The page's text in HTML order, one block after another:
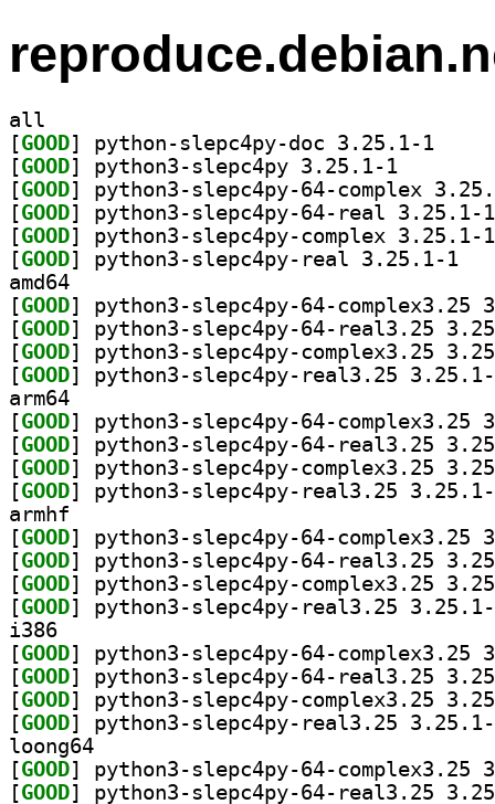
all
[GOOD
[GOOD
[GOOD
[GOOD
[GOOD
[GOOD
amd64
[GOOD
[GOOD
[GOOD
[GOOD
arm64
[GOOD
[GOOD
[GOOD
[GOOD
armhf
[GOOD
[GOOD
[GOOD
[GOOD
i386
[GOOD
[GOOD
[GOOD
[GOOD
loong64
[GOOD
[GOOD